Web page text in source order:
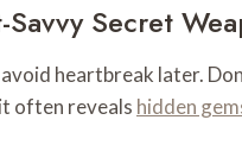
Secret
heartbreak later.
often reveals hidden